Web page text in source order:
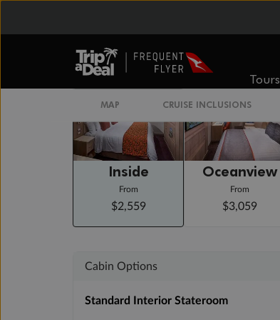
Tours
MAP CRUISE INCLUSIONS
Staterooms
Inside
From
$2,559
Oceanview
From
$3,059
Cabin Options
Standard Interior Stateroom